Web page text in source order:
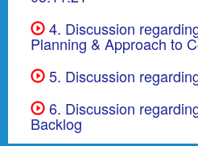
4. Discussion
Planning & Approach to
5. Discussion
6. Discussion
Backlog